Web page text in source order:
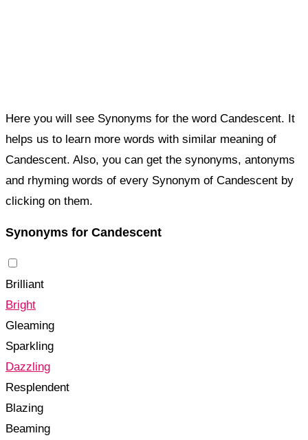
Here you will see Synonyms for the word Candescent. It
helps us to learn more words with similar meaning of
Candescent. Also, you can get the synonyms, antonyms
and rhyming words of every Synonym of Candescent by
clicking on them.
Synonyms for Candescent
Brilliant
Bright
Gleaming
Sparkling
Dazzling
Resplendent
Blazing
Beaming